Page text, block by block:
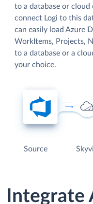
to a database or cloud
connect Logi to this
can easily load Azure
WorkItems, Projects,
to a database or a
your choice.
Source
Integrate